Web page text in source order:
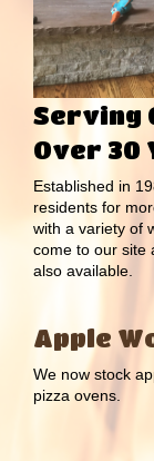
Serving
Over 30
Established in
residents for
with a variety of
come to our site
also available.
Apple
We now stock
pizza ovens.